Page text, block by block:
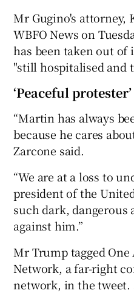
Mr Gugino's attorney,
WBFO News on
has been taken out of
"still hospitalised and
‘Peaceful protester’
“Martin has always
because he cares
Zarcone said.
“We are at a loss to
president of the
such dark, dangerous
against him.”
Mr Trump tagged One
Network, a far-right
network, in the